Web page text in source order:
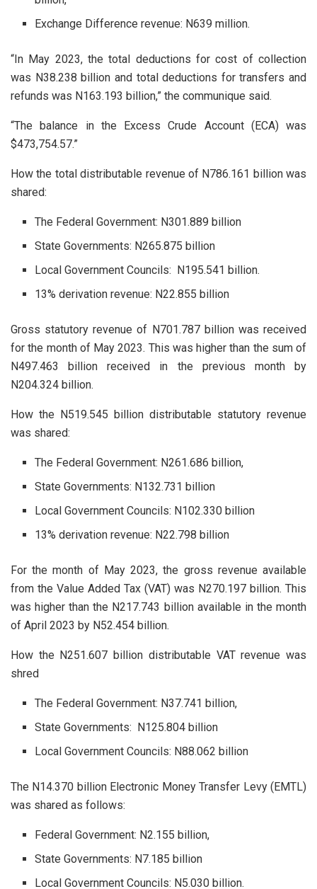
Exchange Difference revenue: N639 million.
“In May 2023, the total deductions for cost of collection
was N38.238 billion and total deductions for transfers and
refunds was N163.193 billion,” the communique said.
“The balance in the Excess Crude Account (ECA) was
$473,754.57.”
How the total distributable revenue of N786.161 billion was
shared:
The Federal Government: N301.889 billion
State Governments: N265.875 billion
Local Government Councils: N195.541 billion.
13% derivation revenue: N22.855 billion
Gross statutory revenue of N701.787 billion was received
for the month of May 2023. This was higher than the sum of
N497.463 billion received in the previous month by
N204.324 billion.
How the N519.545 billion distributable statutory revenue
was shared:
The Federal Government: N261.686 billion,
State Governments: N132.731 billion
Local Government Councils: N102.330 billion
13% derivation revenue: N22.798 billion
For the month of May 2023, the gross revenue available
from the Value Added Tax (VAT) was N270.197 billion. This
was higher than the N217.743 billion available in the month
of April 2023 by N52.454 billion.
How the N251.607 billion distributable VAT revenue was
shred
The Federal Government: N37.741 billion,
State Governments: N125.804 billion
Local Government Councils: N88.062 billion
The N14.370 billion Electronic Money Transfer Levy (EMTL)
was shared as follows:
Federal Government: N2.155 billion,
State Governments: N7.185 billion
Local Government Councils: N5.030 billion.